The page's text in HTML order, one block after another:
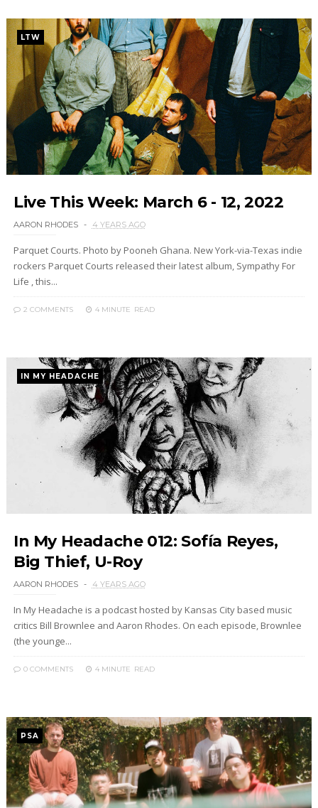
LTW
Live This Week: March 6 - 12, 2022
AARON RHODES 4 YEARS AGO
Parquet Courts. Photo by Pooneh Ghana. New York-via-Texas indie
rockers Parquet Courts released their latest album, Sympathy For
Life , this...
2 COMMENTS 4 MINUTE READ
IN MY HEADACHE
In My Headache 012: Sofía Reyes,
Big Thief, U-Roy
AARON RHODES 4 YEARS AGO
In My Headache is a podcast hosted by Kansas City based music
critics Bill Brownlee and Aaron Rhodes. On each episode, Brownlee
(the younge...
0 COMMENTS 4 MINUTE READ
PSA